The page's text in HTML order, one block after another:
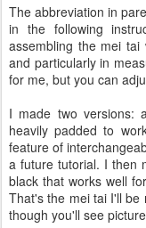
The abbreviation in
in the following
assembling the mei
and particularly in
for me, but you can
I made two versions:
heavily padded to
feature of
a future tutorial. I then
black that works well
That's the mei tai I'll be
though you'll see